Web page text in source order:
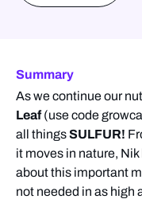
Summary
As we continue our
Leaf(use code
all thingsSULFUR!
it moves in nature,
about this important
not needed in as high